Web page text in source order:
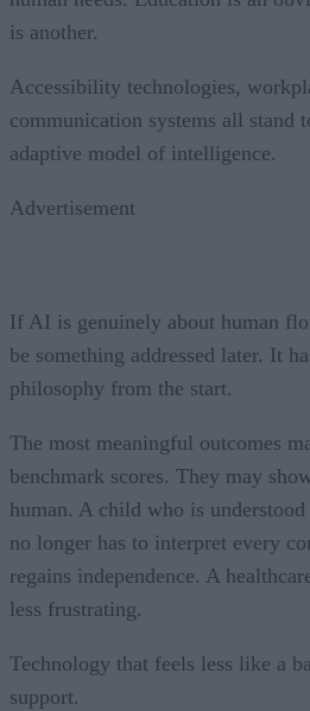
is another.
Accessibility technologies,
communication systems all stand
adaptive model of intelligence.
Advertisement
If AI is genuinely about human
be something addressed later. It
philosophy from the start.
The most meaningful outcomes
benchmark scores. They may
human. A child who is
no longer has to interpret every
regains independence. A
less frustrating.
Technology that feels less like a
support.